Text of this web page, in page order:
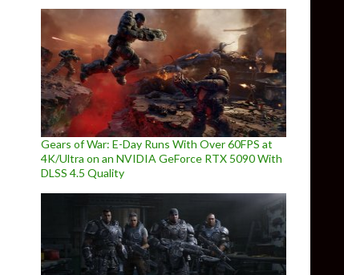
Gears of War: E-Day Runs With Over 60FPS at
4K/Ultra on an NVIDIA GeForce RTX 5090 With
DLSS 4.5 Quality